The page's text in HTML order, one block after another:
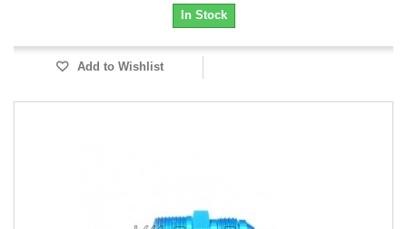
In Stock
Add to Wishlist